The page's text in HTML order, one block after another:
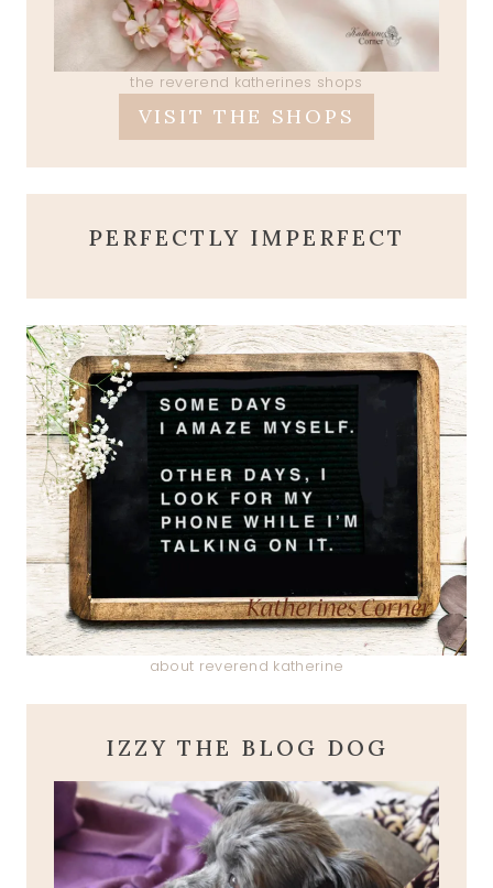
the reverend katherines shops
VISIT THE SHOPS
PERFECTLY IMPERFECT
about reverend katherine
IZZY THE BLOG DOG